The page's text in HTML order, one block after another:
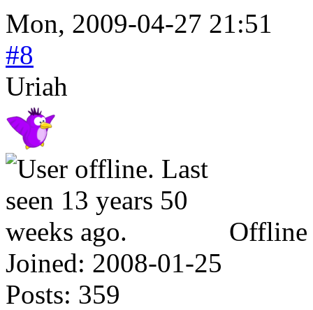
Mon, 2009-04-27 21:51
#8
Uriah
Offline
Joined: 2008-01-25
Posts: 359